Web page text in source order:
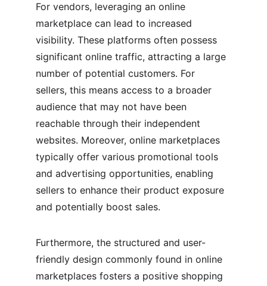
For vendors, leveraging an online
marketplace can lead to increased
visibility. These platforms often possess
significant online traffic, attracting a large
number of potential customers. For
sellers, this means access to a broader
audience that may not have been
reachable through their independent
websites. Moreover, online marketplaces
typically offer various promotional tools
and advertising opportunities, enabling
sellers to enhance their product exposure
and potentially boost sales.
Furthermore, the structured and user-
friendly design commonly found in online
marketplaces fosters a positive shopping